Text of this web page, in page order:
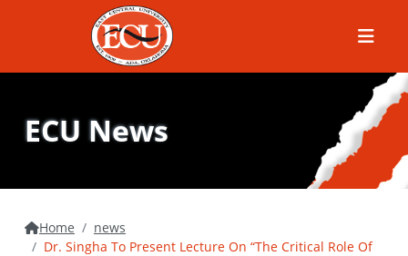
Menu
ECU News
Home
news
Dr. Singha To Present Lecture On “The Critical Role Of